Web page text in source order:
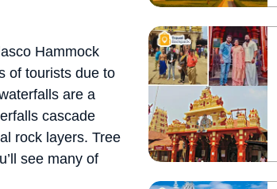
Hammock
of tourists due to
are a
cascade
rock layers. Tree
see many of